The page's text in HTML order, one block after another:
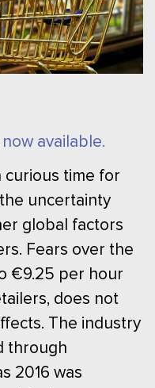
now available.
curious time for
uncertainty
global factors
Fears over the
€9.25 per hour
does not
The industry
through
2016 was